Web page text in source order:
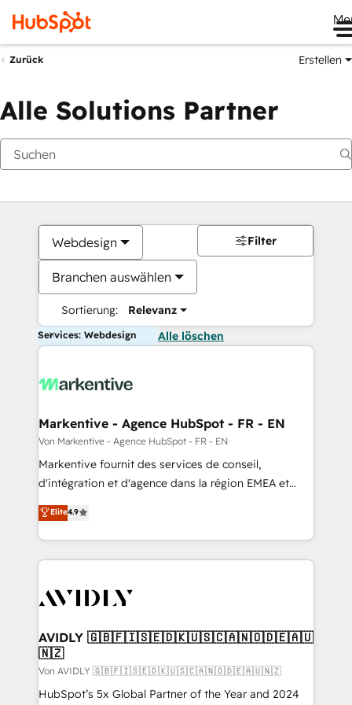
Zurück Erstellen
Alle Solutions Partner
Webdesign
Branchen auswählen
Sortierung: Relevanz
Filter
Services: Webdesign Alle löschen
Markentive - Agence HubSpot - FR - EN
Von Markentive - Agence HubSpot - FR - EN
Markentive fournit des services de conseil,
d'intégration et d'agence dans la région EMEA et
North America. Avec plus de 115 experts en
marketing automation, Growth, Revops, CRM et
webdesign. Markentive is both a consulting firm, a
digital agency and an integrator. With over 115
CRM and webdesign (We focus on EMEA - USA
Elite4.9
AVIDLY 🇬🇧🇫🇮🇸🇪🇩🇰🇺🇸🇨🇦🇳🇴🇩🇪🇦🇺
🇳🇿
Von AVIDLY 🇬🇧🇫🇮🇸🇪🇩🇰🇺🇸🇨🇦🇳🇴🇩🇪🇦🇺🇳🇿
HubSpot’s 5x Global Partner of the Year and 2024